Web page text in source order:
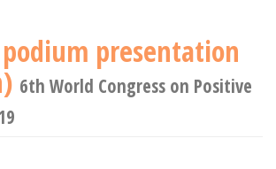
presentation
6th World Congress on Positive